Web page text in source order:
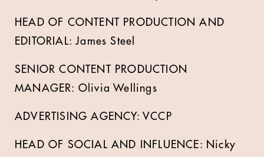
HEAD OF CONTENT PRODUCTION AND
EDITORIAL: James Steel
SENIOR CONTENT PRODUCTION
MANAGER: Olivia Wellings
ADVERTISING AGENCY: VCCP
HEAD OF SOCIAL AND INFLUENCE: Nicky